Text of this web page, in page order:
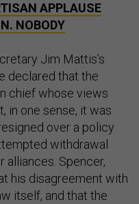
APPLAUSE
NOBODY
Jim Mattis’s
declared that the
chief whose views
in one sense, it was
over a policy
withdrawal
alliances. Spencer,
his disagreement with
itself, and that the